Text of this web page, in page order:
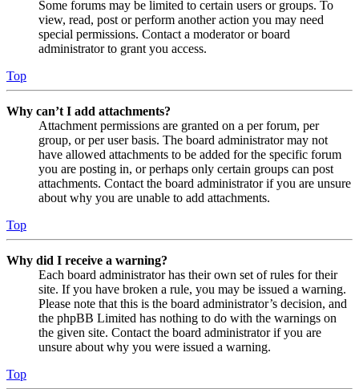
Some forums may be limited to certain users or groups. To
view, read, post or perform another action you may need
special permissions. Contact a moderator or board
administrator to grant you access.
Top
Why can’t I add attachments?
Attachment permissions are granted on a per forum, per
group, or per user basis. The board administrator may not
have allowed attachments to be added for the specific forum
you are posting in, or perhaps only certain groups can post
attachments. Contact the board administrator if you are unsure
about why you are unable to add attachments.
Top
Why did I receive a warning?
Each board administrator has their own set of rules for their
site. If you have broken a rule, you may be issued a warning.
Please note that this is the board administrator’s decision, and
the phpBB Limited has nothing to do with the warnings on
the given site. Contact the board administrator if you are
unsure about why you were issued a warning.
Top